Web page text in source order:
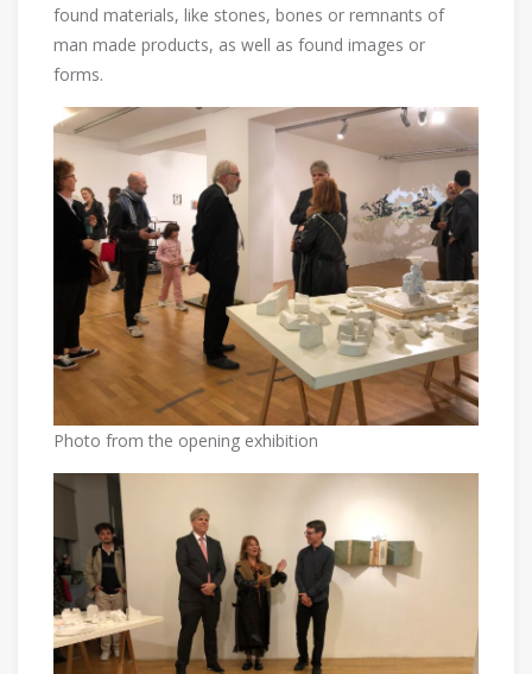
found materials, like stones, bones or remnants of
man made products, as well as found images or
forms.
Photo from the opening exhibition